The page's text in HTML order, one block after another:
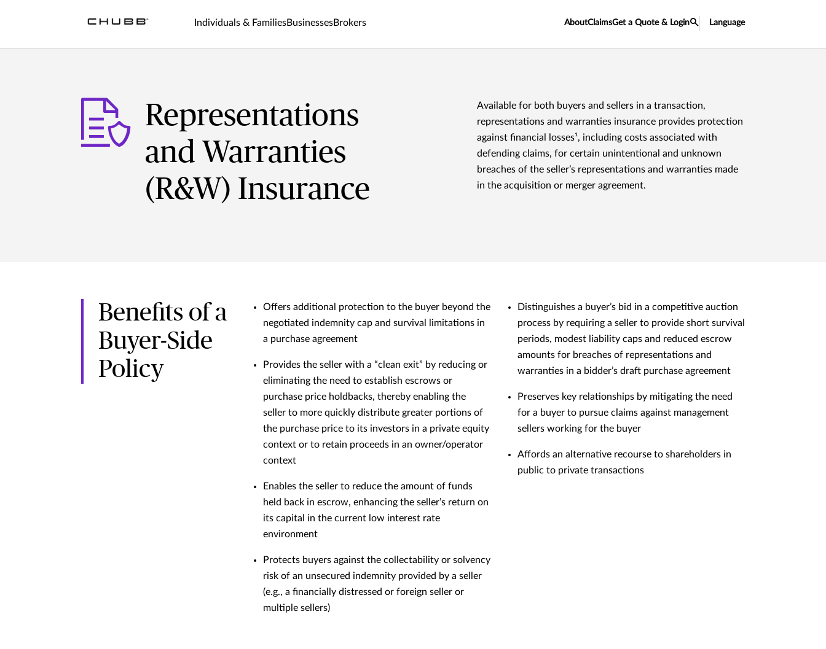
Individuals & FamiliesBusinessesBrokers AboutClaimsGet a Quote & Login Language
Representations
and Warranties
(R&W) Insurance
Available for both buyers and sellers in a transaction,
representations and warranties insurance provides protection
against financial losses¹, including costs associated with
defending claims, for certain unintentional and unknown
breaches of the seller’s representations and warranties made
in the acquisition or merger agreement.
Benefits of a
Buyer-Side
Policy
Offers additional protection to the buyer beyond the
negotiated indemnity cap and survival limitations in
a purchase agreement
Provides the seller with a “clean exit” by reducing or
eliminating the need to establish escrows or
purchase price holdbacks, thereby enabling the
seller to more quickly distribute greater portions of
the purchase price to its investors in a private equity
context or to retain proceeds in an owner/operator
context
Enables the seller to reduce the amount of funds
held back in escrow, enhancing the seller’s return on
its capital in the current low interest rate
environment
Protects buyers against the collectability or solvency
risk of an unsecured indemnity provided by a seller
(e.g., a financially distressed or foreign seller or
multiple sellers)
Distinguishes a buyer’s bid in a competitive auction
process by requiring a seller to provide short survival
periods, modest liability caps and reduced escrow
amounts for breaches of representations and
warranties in a bidder’s draft purchase agreement
Preserves key relationships by mitigating the need
for a buyer to pursue claims against management
sellers working for the buyer
Affords an alternative recourse to shareholders in
public to private transactions